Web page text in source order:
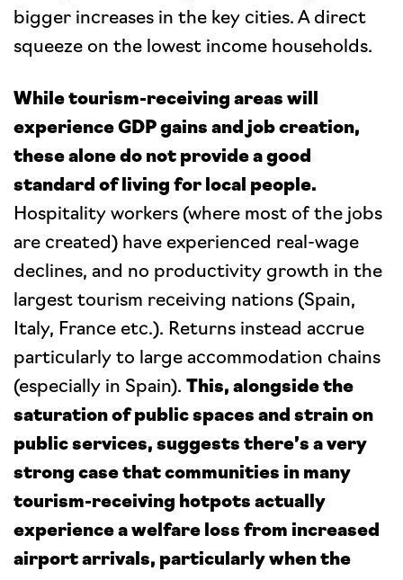
bigger increases in the key cities. A direct
squeeze on the lowest income households.
While tourism-receiving areas will
experience GDP gains and job creation,
these alone do not provide a good
standard of living for local people.
Hospitality workers (where most of the jobs
are created) have experienced real-wage
declines, and no productivity growth in the
largest tourism receiving nations (Spain,
Italy, France etc.). Returns instead accrue
particularly to large accommodation chains
(especially in Spain). This, alongside the
saturation of public spaces and strain on
public services, suggests there’s a very
strong case that communities in many
tourism-receiving hotpots actually
experience a welfare loss from increased
airport arrivals, particularly when the